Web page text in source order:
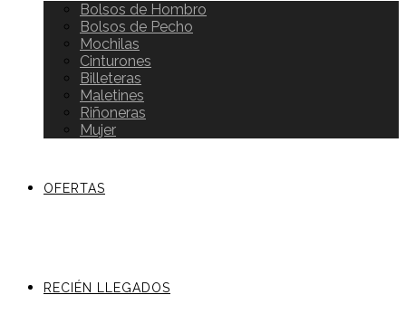
Bolsos de Hombro
Bolsos de Pecho
Mochilas
Cinturones
Billeteras
Maletines
Riñoneras
Mujer
OFERTAS
RECIÉN LLEGADOS